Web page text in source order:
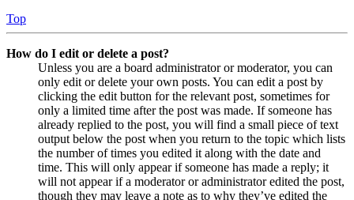
Top
How do I edit or delete a post?
Unless you are a board administrator or moderator, you can
only edit or delete your own posts. You can edit a post by
clicking the edit button for the relevant post, sometimes for
only a limited time after the post was made. If someone has
already replied to the post, you will find a small piece of text
output below the post when you return to the topic which lists
the number of times you edited it along with the date and
time. This will only appear if someone has made a reply; it
will not appear if a moderator or administrator edited the post,
though they may leave a note as to why they’ve edited the